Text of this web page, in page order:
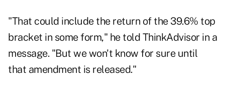
"That could include the return of the 39.6% top
bracket in some form," he told ThinkAdvisor in a
message. "But we won't know for sure until
that amendment is released."